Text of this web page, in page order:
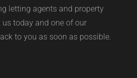
letting agents and property
today and one of our
to you as soon as possible.